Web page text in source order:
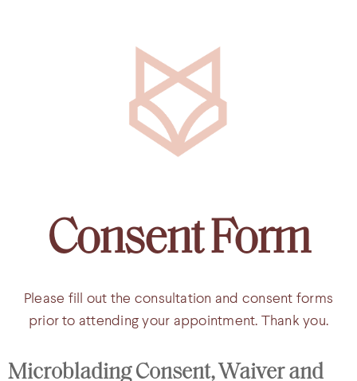
Consent Form
Please fill out the consultation and consent forms
prior to attending your appointment. Thank you.
Microblading Consent, Waiver and